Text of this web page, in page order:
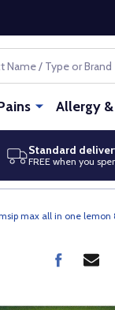
Allergy
Standard
FREE when you
max all in one lemon